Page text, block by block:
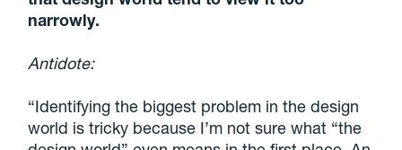
narrowly.
Antidote:
“Identifying the biggest problem in the design
world is tricky because I’m not sure what “the